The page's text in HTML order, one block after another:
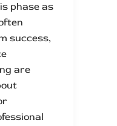
phase as
success,
are